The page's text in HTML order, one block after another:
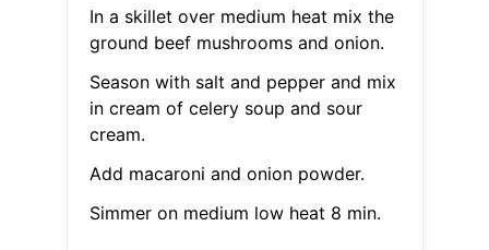
In a skillet over medium heat mix the
ground beef mushrooms and onion.
Season with salt and pepper and mix
in cream of celery soup and sour
cream.
Add macaroni and onion powder.
Simmer on medium low heat 8 min.